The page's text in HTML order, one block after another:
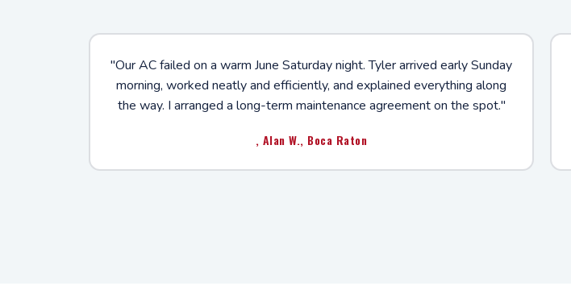
"Our AC failed on a warm June Saturday night. Tyler arrived early Sunday
morning, worked neatly and efficiently, and explained everything along
the way. I arranged a long-term maintenance agreement on the spot."
, Alan W., Boca Raton